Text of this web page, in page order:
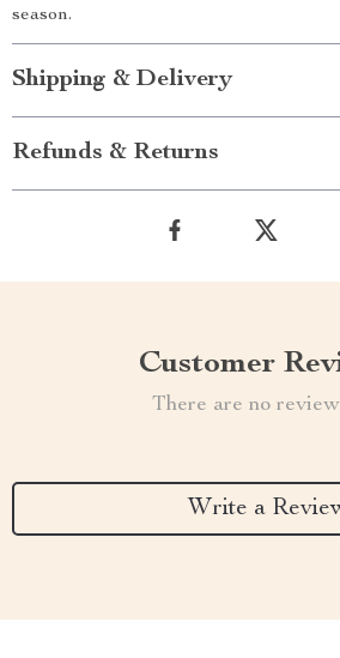
season.
Shipping & Delivery
Refunds & Returns
Customer
There are no
Write a